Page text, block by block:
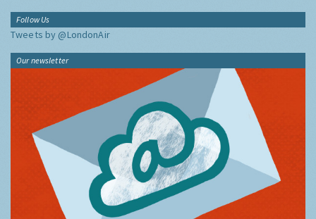
Follow Us
Tweets by @LondonAir
Our newsletter